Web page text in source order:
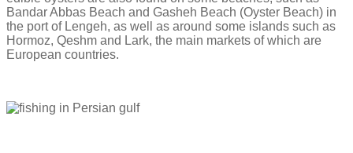
Bandar Abbas Beach and Gasheh Beach (Oyster Beach) in
the port of Lengeh, as well as around some islands such as
Hormoz, Qeshm and Lark, the main markets of which are
European countries.